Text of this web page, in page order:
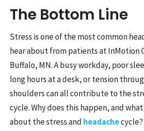
The Bottom Line
Stress is one of the most common
hear about from patients at InMotion
Buffalo, MN. A busy workday, poor
long hours at a desk, or tension
shoulders can all contribute to the
cycle. Why does this happen, and
about the stress and headachecycle?